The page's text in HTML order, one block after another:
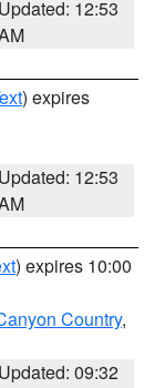
Updated: 12:53
) expires
Updated: 12:53
) expires 10:00
Country,
Updated: 09:32